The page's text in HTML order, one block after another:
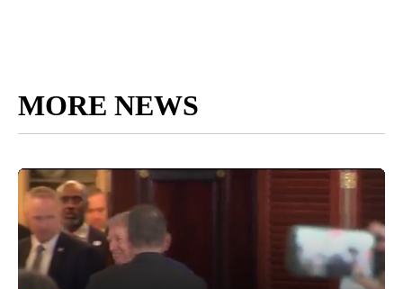
MORE NEWS